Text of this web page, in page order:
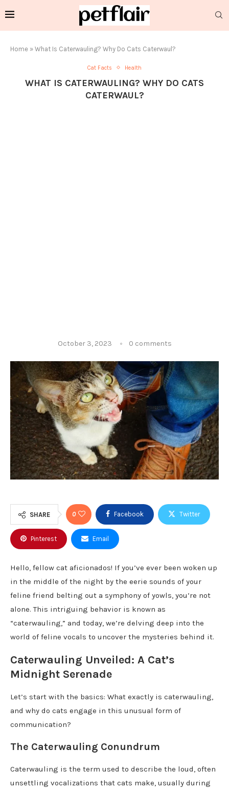
Home » What Is Caterwauling? Why Do Cats Caterwaul?
Cat Facts Health
WHAT IS CATERWAULING? WHY DO CATS
CATERWAUL?
October 3, 2023 0 comments
SHARE 0 Facebook Twitter
Pinterest Email
Hello, fellow cat aficionados! If you’ve ever been woken up
in the middle of the night by the eerie sounds of your
feline friend belting out a symphony of yowls, you’re not
alone. This intriguing behavior is known as
“caterwauling,” and today, we’re delving deep into the
world of feline vocals to uncover the mysteries behind it.
Caterwauling Unveiled: A Cat’s
Midnight Serenade
Let’s start with the basics: What exactly is caterwauling,
and why do cats engage in this unusual form of
communication?
The Caterwauling Conundrum
Caterwauling is the term used to describe the loud, often
unsettling vocalizations that cats make, usually during